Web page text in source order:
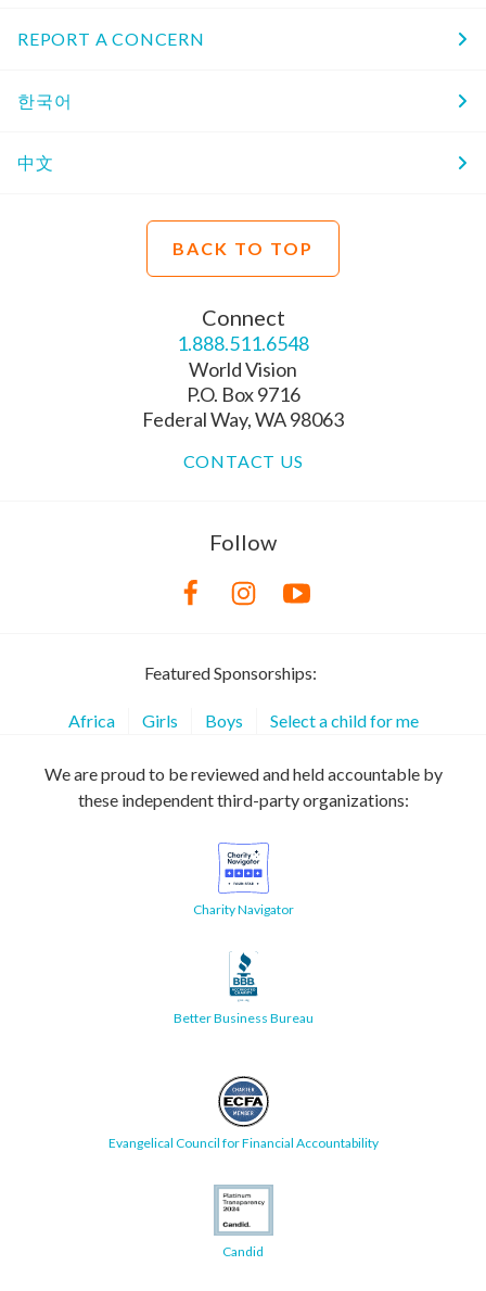
REPORT A CONCERN
한국어
中文
BACK TO TOP
Connect
1.888.511.6548
World Vision
P.O. Box 9716
Federal Way, WA 98063
CONTACT US
Follow
Featured Sponsorships:
Africa Girls Boys Select a child for me
We are proud to be reviewed and held accountable by
these independent third-party organizations:
Charity Navigator
Better Business Bureau
Evangelical Council for Financial Accountability
Candid